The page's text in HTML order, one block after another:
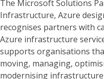
The Microsoft Solutions
Infrastructure, Azure
recognises partners with
Azure infrastructure
supports organisations
moving, managing,
modernising